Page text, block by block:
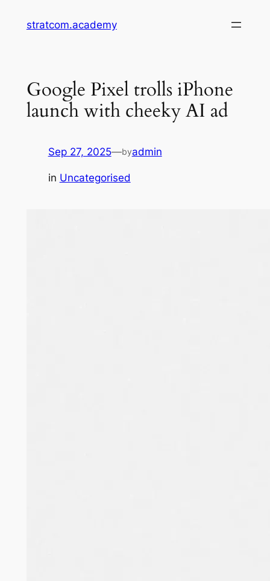
stratcom.academy
Google Pixel trolls iPhone
launch with cheeky AI ad
Sep 27, 2025—byadmin
in Uncategorised